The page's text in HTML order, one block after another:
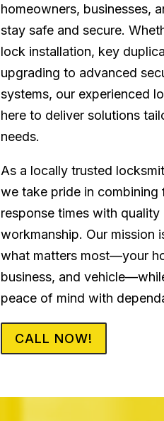
homeowners, businesses,
stay safe and secure.
lock installation, key
upgrading to advanced
systems, our experienced
here to deliver solutions
needs.
As a locally trusted
we take pride in combining
response times with quality
workmanship. Our mission
what matters most—your
business, and
peace of mind with
CALL NOW!